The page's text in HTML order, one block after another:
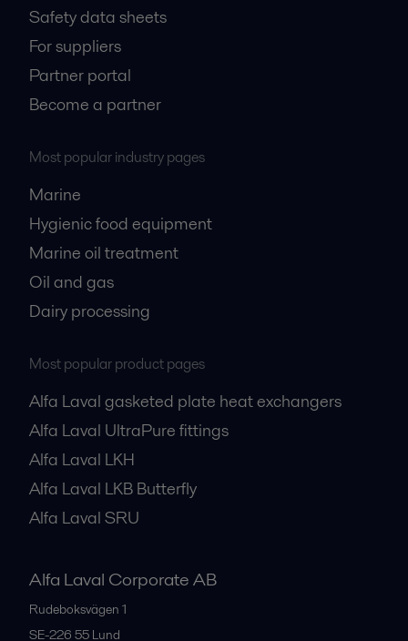
Safety data sheets
For suppliers
Partner portal
Become a partner
Most popular industry pages
Marine
Hygienic food equipment
Marine oil treatment
Oil and gas
Dairy processing
Most popular product pages
Alfa Laval gasketed plate heat exchangers
Alfa Laval UltraPure fittings
Alfa Laval LKH
Alfa Laval LKB Butterfly
Alfa Laval SRU
Alfa Laval Corporate AB
Rudeboksvägen 1
SE-226 55 Lund